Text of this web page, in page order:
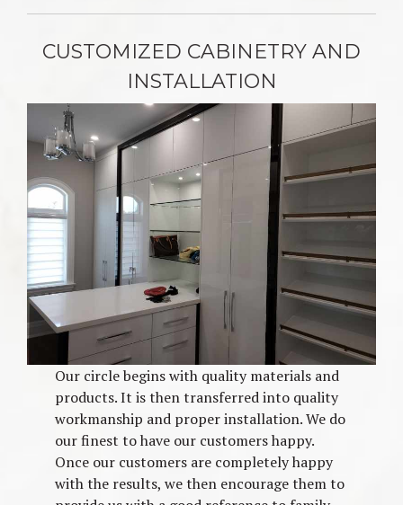
CUSTOMIZED CABINETRY AND
INSTALLATION
Our circle begins with quality materials and
products. It is then transferred into quality
workmanship and proper installation. We do
our finest to have our customers happy.
Once our customers are completely happy
with the results, we then encourage them to